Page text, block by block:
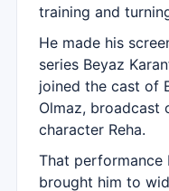
training and
He made his
series Beyaz
joined the cast of
Olmaz, broadcast
character Reha.
That performance
brought him to